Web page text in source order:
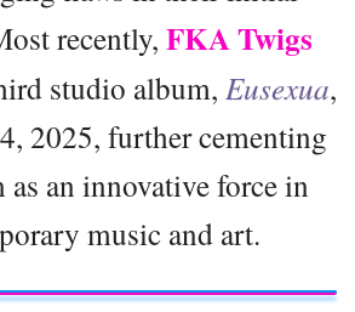
recently, FKA Twigs
studio album, Eusexua,
2025, further cementing
an innovative force in
music and art.